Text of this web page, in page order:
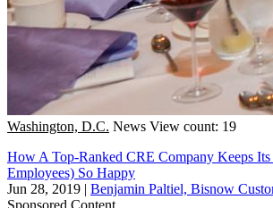
Washington, D.C. News View count: 19
How A Top-Ranked CRE Company Keeps
Employees) So Happy
Jun 28, 2019 | Benjamin Paltiel, Bisnow
Sponsored Content